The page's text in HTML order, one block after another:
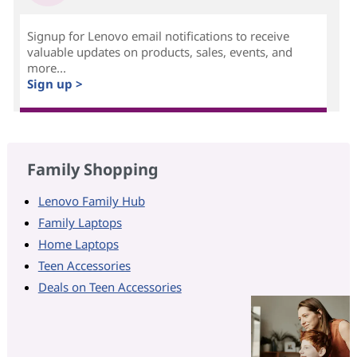
Signup for Lenovo email notifications to receive
valuable updates on products, sales, events, and
more...
Sign up >
Family Shopping
Lenovo Family Hub
Family Laptops
Home Laptops
Teen Accessories
Deals on Teen Accessories